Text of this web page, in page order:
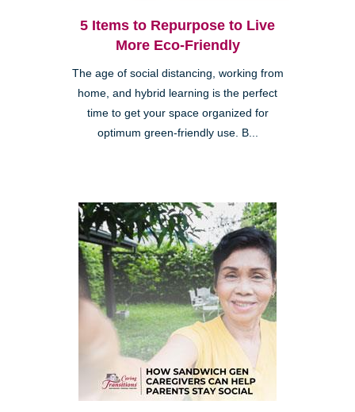
5 Items to Repurpose to Live
More Eco-Friendly
The age of social distancing, working from
home, and hybrid learning is the perfect
time to get your space organized for
optimum green-friendly use. B...